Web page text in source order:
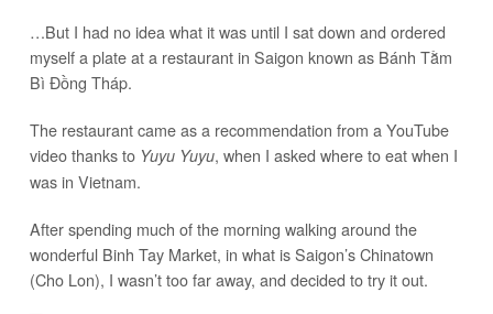
…But I had no idea what it was until I sat down and ordered
myself a plate at a restaurant in Saigon known as Bánh Tằm
Bì Đồng Tháp.
The restaurant came as a recommendation from a YouTube
video thanks to Yuyu Yuyu, when I asked where to eat when I
was in Vietnam.
After spending much of the morning walking around the
wonderful Binh Tay Market, in what is Saigon’s Chinatown
(Cho Lon), I wasn’t too far away, and decided to try it out.